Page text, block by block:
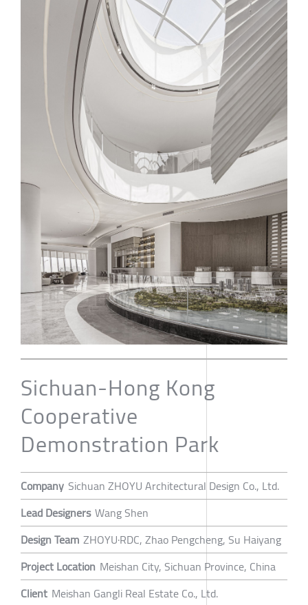
Sichuan-Hong Kong
Cooperative
Demonstration Park
Company Sichuan ZHOYU Architectural Design Co., Ltd.
Lead Designers Wang Shen
Design Team ZHOYU·RDC, Zhao Pengcheng, Su Haiyang
Project Location Meishan City, Sichuan Province, China
Client Meishan Gangli Real Estate Co., Ltd.